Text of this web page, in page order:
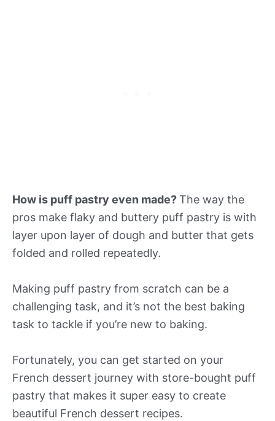
How is puff pastry even made?The way the
pros make flaky and buttery puff pastry is with
layer upon layer of dough and butter that gets
folded and rolled repeatedly.
Making puff pastry from scratch can be a
challenging task, and it’s not the best baking
task to tackle if you’re new to baking.
Fortunately, you can get started on your
French dessert journey with store-bought puff
pastry that makes it super easy to create
beautiful French dessert recipes.